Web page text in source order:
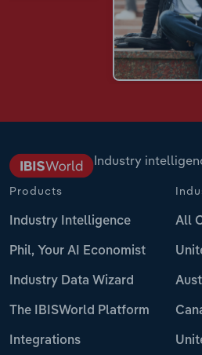
Industry
Products
Industry Intelligence
Phil, Your AI Economist
Industry Data Wizard
The IBISWorld Platform
Integrations
All